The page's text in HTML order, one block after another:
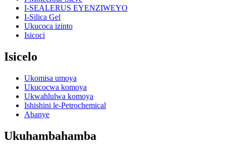
I-SEALERUS EYENZIWEYO
I-Silica Gel
Ukucoca izinto
Isicoci
Isicelo
Ukomisa umoya
Ukucocwa komoya
Ukwahlulwa komoya
Ishishini le-Petrochemical
Abanye
Ukuhambahamba